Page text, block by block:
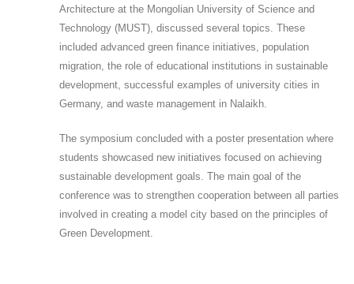
Architecture at the Mongolian University of Science and
Technology (MUST), discussed several topics. These
included advanced green finance initiatives, population
migration, the role of educational institutions in sustainable
development, successful examples of university cities in
Germany, and waste management in Nalaikh.
The symposium concluded with a poster presentation where
students showcased new initiatives focused on achieving
sustainable development goals. The main goal of the
conference was to strengthen cooperation between all parties
involved in creating a model city based on the principles of
Green Development.